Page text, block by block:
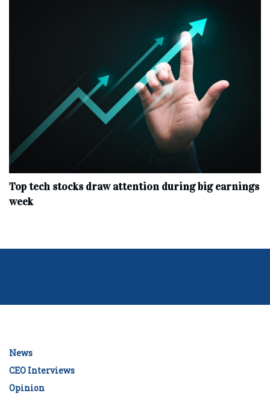
Top tech stocks draw attention during big earnings
week
News
CEO Interviews
Opinion